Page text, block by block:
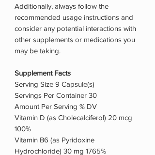
Additionally, always follow the
recommended usage instructions and
consider any potential interactions with
other supplements or medications you
may be taking.
Supplement Facts
Serving Size 9 Capsule(s)
Servings Per Container 30
Amount Per Serving % DV
Vitamin D (as Cholecalciferol) 20 mcg
100%
Vitamin B6 (as Pyridoxine
Hydrochloride) 30 mg 1765%